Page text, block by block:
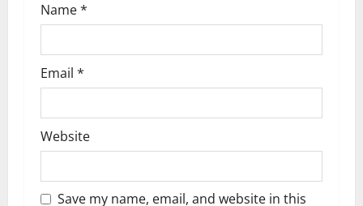
Name*
Email *
Website
Save my name, email, and website in this